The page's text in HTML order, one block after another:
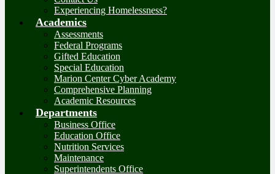
Experiencing Homelessness?
Academics
Assessments
Federal Programs
Gifted Education
Special Education
Marion Center Cyber Academy
Comprehensive Planning
Academic Resources
Departments
Business Office
Education Office
Nutrition Services
Maintenance
Superintendents Office